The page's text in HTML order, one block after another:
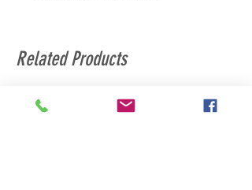
Related Products